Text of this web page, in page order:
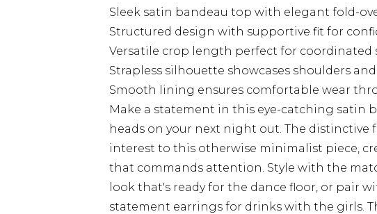
Sleek satin bandeau top with elegant fold-
Structured design with supportive fit for
Versatile crop length perfect for coordinated
Strapless silhouette showcases shoulders
Smooth lining ensures comfortable wear
Make a statement in this eye-catching satin
heads on your next night out. The distinctive
interest to this otherwise minimalist piece,
that commands attention. Style with the
look that's ready for the dance floor, or pair
statement earrings for drinks with the girls.